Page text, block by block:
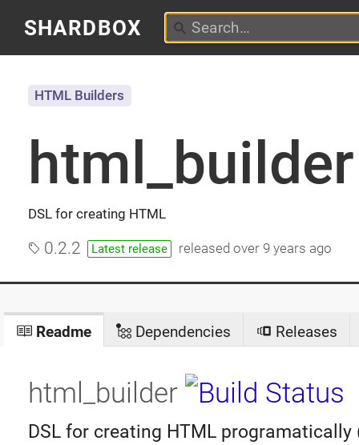
SHARDBOX
html_builder
DSL for creating HTML
HTML Builders
0.2.2 Latest release releasedover 9 years ago
Readme Dependencies Releases
html_builder
DSL for creating HTML programatically